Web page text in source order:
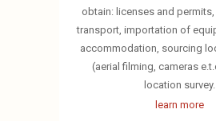
obtain: licenses and
transport, importation of
accommodation, sourcing
(aerial filming, cameras
location survey.
learn more